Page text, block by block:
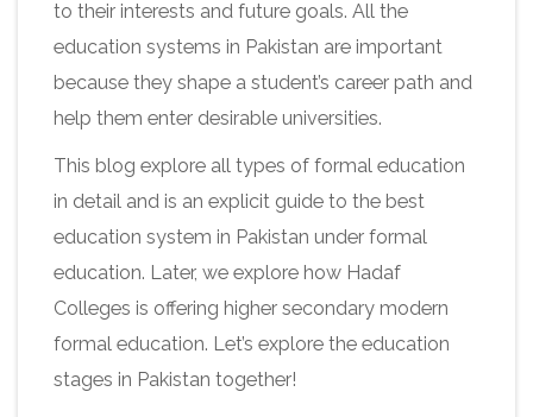
to their interests and future goals. All the
education systems in Pakistan are important
because they shape a student’s career path and
help them enter desirable universities.
This blog explore all types of formal education
in detail and is an explicit guide to the best
education system in Pakistan under formal
education. Later, we explore how Hadaf
Colleges is offering higher secondary modern
formal education. Let’s explore the education
stages in Pakistan together!